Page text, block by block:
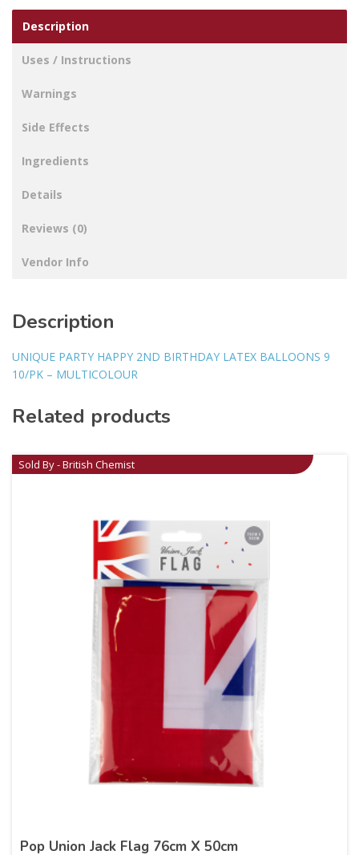
Description
Uses / Instructions
Warnings
Side Effects
Ingredients
Details
Reviews (0)
Vendor Info
Description
UNIQUE PARTY HAPPY 2ND BIRTHDAY LATEX BALLOONS 9
10/PK – MULTICOLOUR
Related products
Sold By - British Chemist
Pop Union Jack Flag 76cm X 50cm